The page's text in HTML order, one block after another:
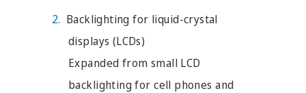
Backlighting for liquid-crystal
displays (LCDs)
Expanded from small LCD
backlighting for cell phones and